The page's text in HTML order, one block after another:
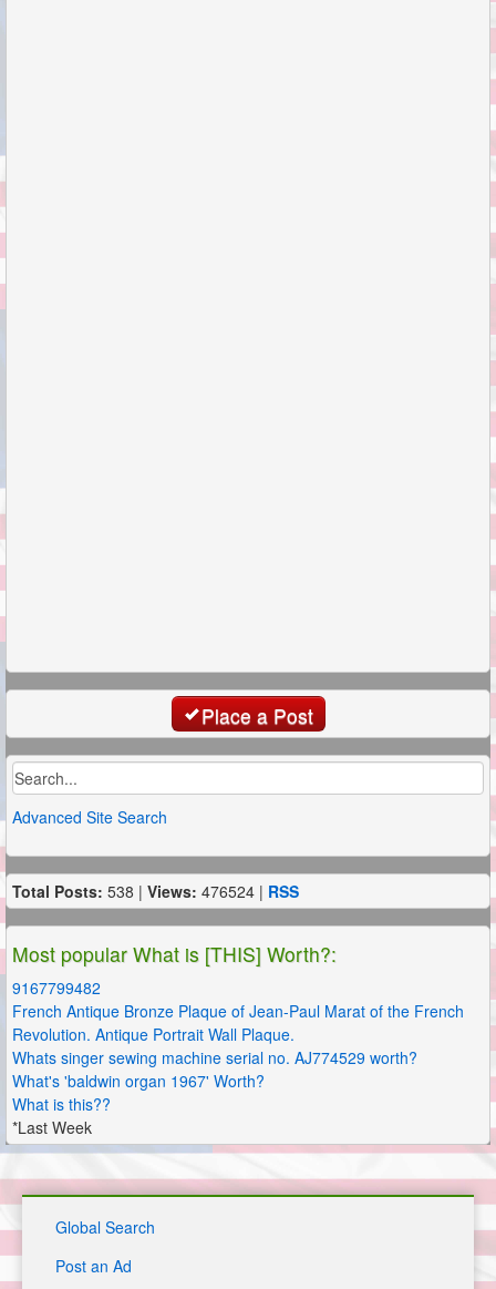
Place a Post
Advanced Site Search
Total Posts: 538 | Views: 476524 | RSS
Most popular What is [THIS] Worth?:
9167799482
French Antique Bronze Plaque of Jean-Paul Marat of the French
Revolution. Antique Portrait Wall Plaque.
Whats singer sewing machine serial no. AJ774529 worth?
What's 'baldwin organ 1967' Worth?
What is this??
*Last Week
Global Search
Post an Ad